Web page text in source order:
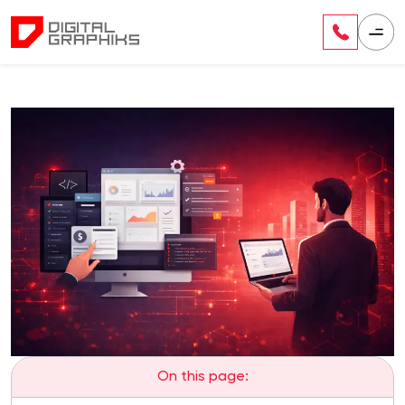
On this page: